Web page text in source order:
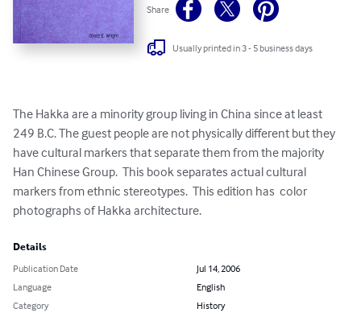
Share
Usually printed in 3 - 5 business days
The Hakka are a minority group living in China since at least
249 B.C. The guest people are not physically different but they
have cultural markers that separate them from the majority
Han Chinese Group.  This book separates actual cultural
markers from ethnic stereotypes.  This edition has  color
photographs of Hakka architecture.
Details
Publication Date
Jul 14, 2006
Language
English
Category
History